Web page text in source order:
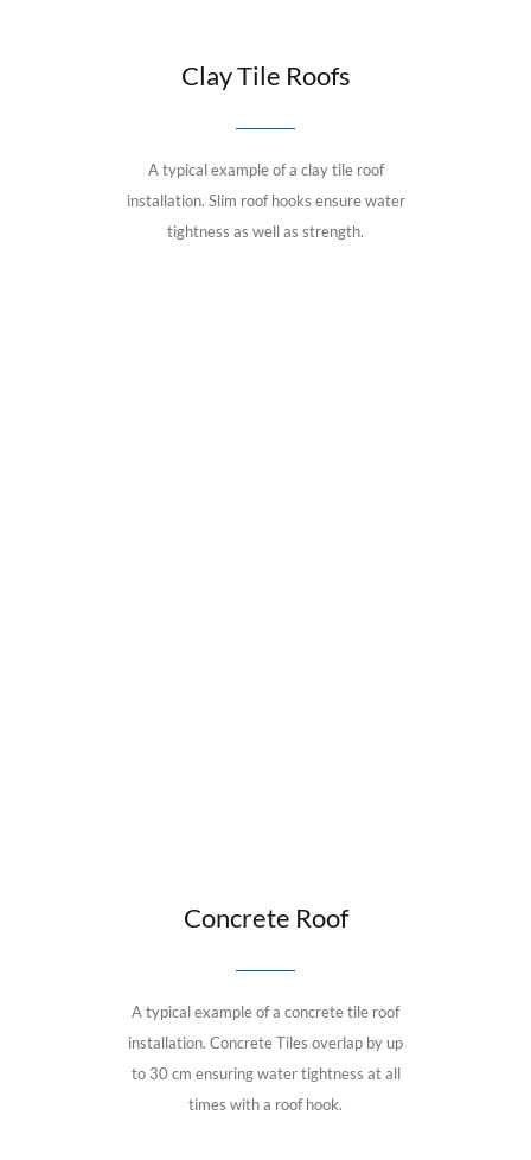
Clay Tile Roofs
A typical example of a clay tile roof
installation. Slim roof hooks ensure water
tightness as well as strength.
Concrete Roof
A typical example of a concrete tile roof
installation. Concrete Tiles overlap by up
to 30 cm ensuring water tightness at all
times with a roof hook.